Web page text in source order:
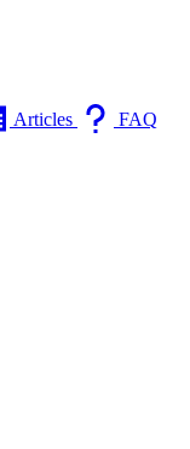
Articles
FAQ